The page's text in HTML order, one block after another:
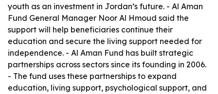
youth as an investment in Jordan’s future. - Al Aman
Fund General Manager Noor Al Hmoud said the
support will help beneficiaries continue their
education and secure the living support needed for
independence. - Al Aman Fund has built strategic
partnerships across sectors since its founding in 2006.
- The fund uses these partnerships to expand
education, living support, psychological support, and